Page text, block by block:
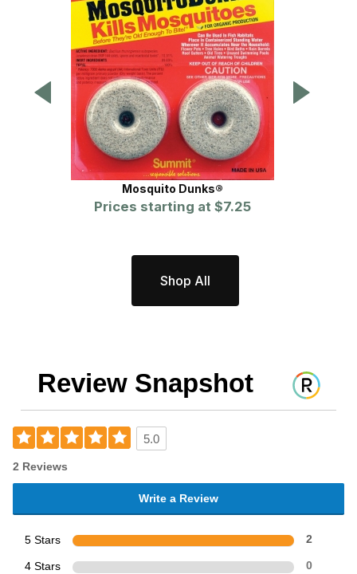
Mosquito Dunks®
Prices starting at $7.25
Shop All
Review Snapshot
5.0
2 Reviews
Write a Review
5 Stars 2
4 Stars 0